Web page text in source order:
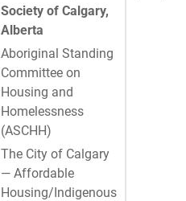
Society of Calgary,
Alberta
Aboriginal Standing
Committee on
Housing and
Homelessness
(ASCHH)
The City of Calgary
— Affordable
Housing/Indigenous